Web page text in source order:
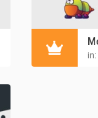
in: